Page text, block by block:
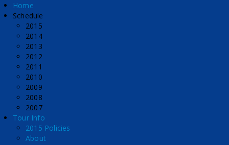
Home
Schedule
2015
2014
2013
2012
2011
2010
2009
2008
2007
Tour Info
2015 Policies
About